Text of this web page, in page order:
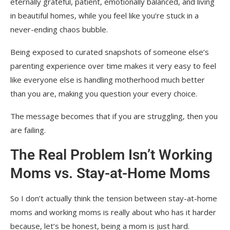
in beautiful homes, while you feel like you’re stuck in a
never-ending chaos bubble.
Being exposed to curated snapshots of someone else’s
parenting experience over time makes it very easy to feel
like everyone else is handling motherhood much better
than you are, making you question your every choice.
The message becomes that if you are struggling, then you
are failing.
The Real Problem Isn’t Working
Moms vs. Stay-at-Home Moms
So I don’t actually think the tension between stay-at-home
moms and working moms is really about who has it harder
because, let’s be honest, being a mom is just hard.